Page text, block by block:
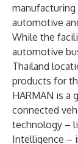
automotive
While the
automotive
Thailand
products for
HARMAN is a
connected
technology –
Intelligence –